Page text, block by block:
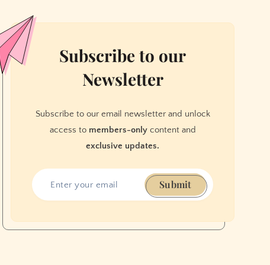
Subscribe to our
Newsletter
Subscribe to our email newsletter and unlock
access to members-onlycontent and
exclusive updates.
Submit